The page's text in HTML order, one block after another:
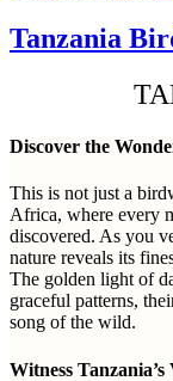
Tanzania
Discover the
This is not just a
Africa, where every
discovered. As you
nature reveals its
The golden light of
graceful patterns,
song of the wild.
Witness